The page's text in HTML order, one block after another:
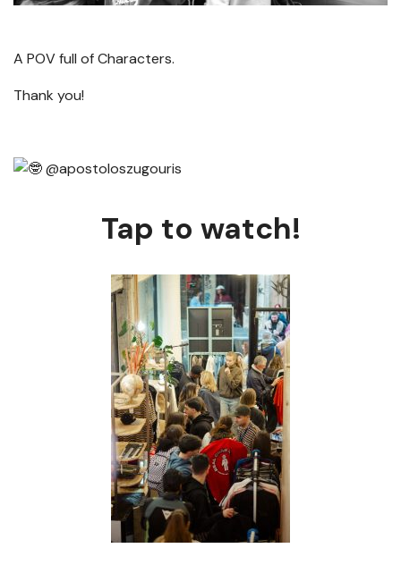
A POV full of Characters.
Thank you!
@apostoloszugouris
Tap to watch!